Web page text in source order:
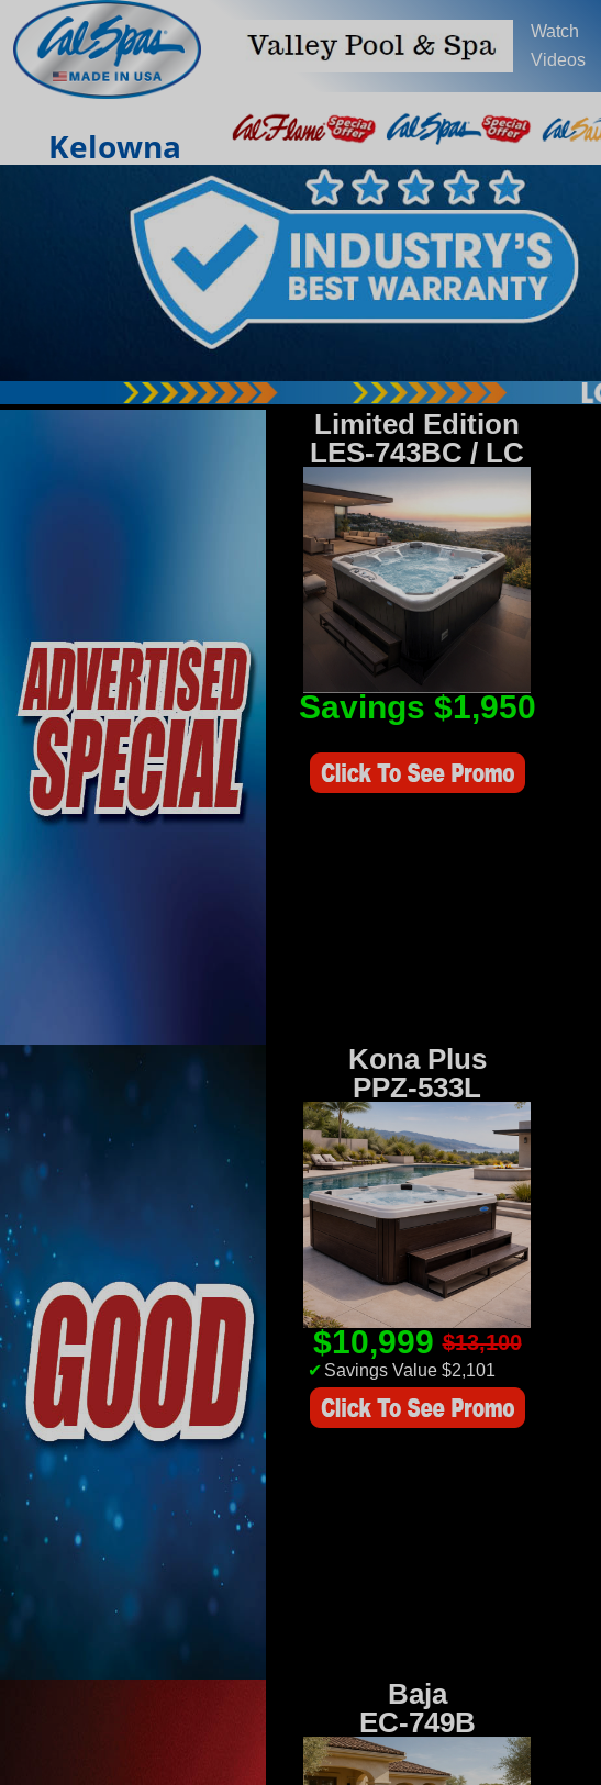
Watch
Videos
Kelowna
Limited Edition
LES-743BC / LC
Savings $1,950
Kona Plus
PPZ-533L
$10,999$13,100
✔ Savings Value $2,101
Baja
EC-749B